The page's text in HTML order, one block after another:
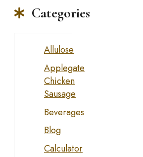
Categories
Allulose
Applegate
Chicken
Sausage
Beverages
Blog
Calculator